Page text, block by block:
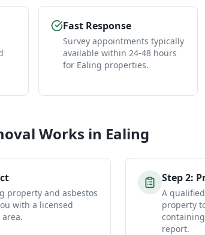
Fast Response
Survey appointments typically
available within 24-48 hours
for Ealing properties.
Works in Ealing
property and asbestos
with a licensed
Step2:
A
property
report.